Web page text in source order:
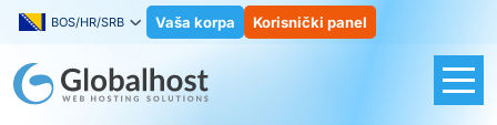
BOS/HR/SRB Vaša korpa Korisnički panel